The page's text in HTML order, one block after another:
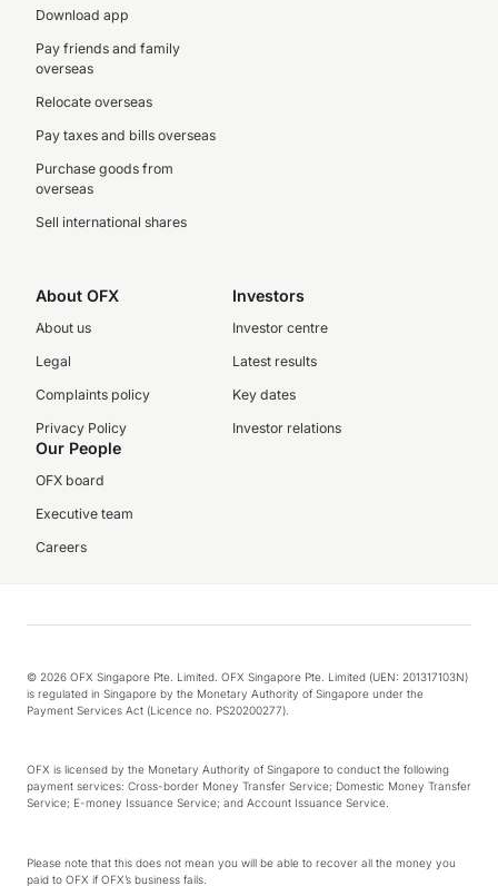
Download app
Pay friends and family
overseas
Relocate overseas
Pay taxes and bills overseas
Purchase goods from
overseas
Sell international shares
About OFX
About us
Legal
Complaints policy
Privacy Policy
Investors
Investor centre
Latest results
Key dates
Investor relations
Our People
OFX board
Executive team
Careers
© 2026 OFX Singapore Pte. Limited. OFX Singapore Pte. Limited (UEN: 201317103N)
is regulated in Singapore by the Monetary Authority of Singapore under the
Payment Services Act (Licence no. PS20200277).
OFX is licensed by the Monetary Authority of Singapore to conduct the following
payment services: Cross-border Money Transfer Service; Domestic Money Transfer
Service; E-money Issuance Service; and Account Issuance Service.
Please note that this does not mean you will be able to recover all the money you
paid to OFX if OFX’s business fails.